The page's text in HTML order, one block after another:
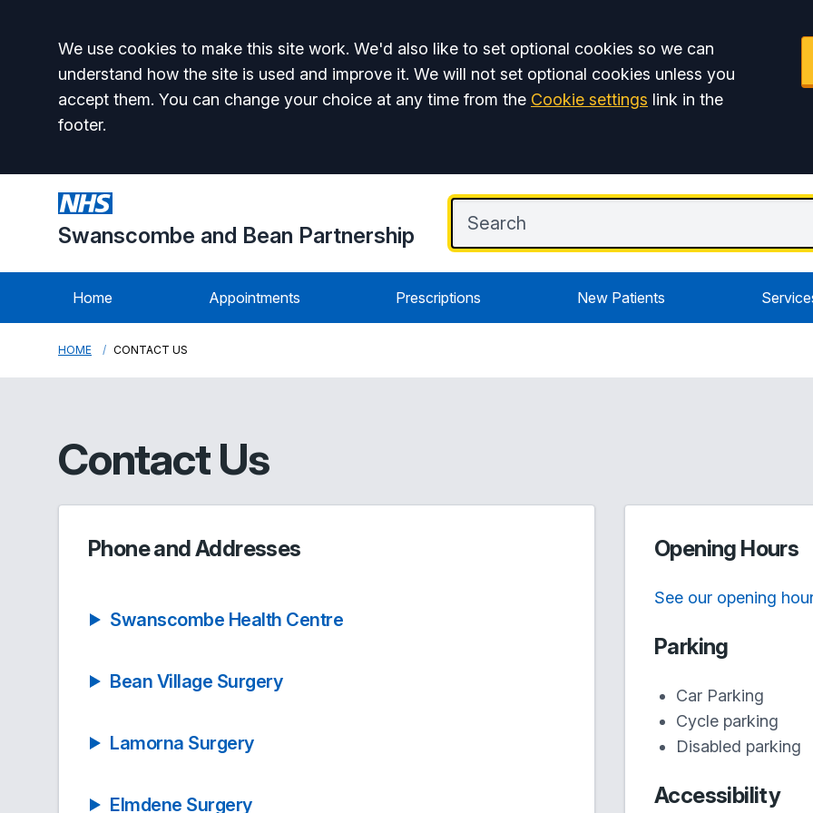
Accept all
We use cookies to make this site work. We'd also like to set optional cookies so we can
understand how the site is used and improve it. We will not set optional cookies unless you
accept them. You can change your choice at any time from the Cookie settings link in the
footer.
Swanscombe and Bean Partnership
Home Appointments Prescriptions New Patients
HOME CONTACT US
Contact Us
Phone and Addresses
Swanscombe Health Centre
Bean Village Surgery
Lamorna Surgery
Elmdene Surgery
Opening Hours
See our opening
Parking
Car Parking
Cycle parking
Disabled parking
Accessibility